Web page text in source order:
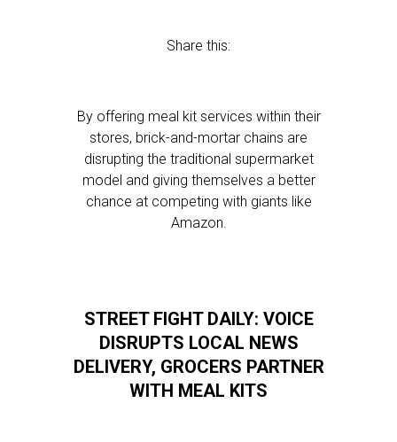
Share this:
By offering meal kit services within their
stores, brick-and-mortar chains are
disrupting the traditional supermarket
model and giving themselves a better
chance at competing with giants like
Amazon.
STREET FIGHT DAILY: VOICE
DISRUPTS LOCAL NEWS
DELIVERY, GROCERS PARTNER
WITH MEAL KITS